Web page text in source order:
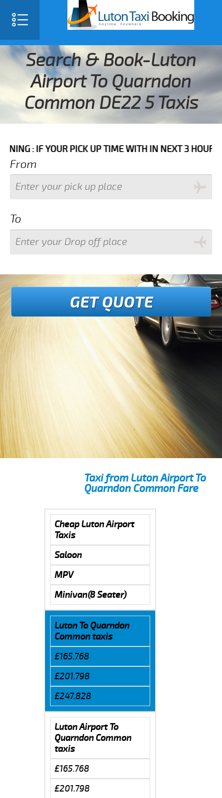
Search & Book-Luton
Airport To Quarndon
Common DE22 5 Taxis
PICK UP TIME WITH IN NEXT 3 HOURS PLEASE
From
To
GET QUOTE
Taxi from Luton Airport To
Quarndon Common Fare
Cheap Luton Airport
Taxis
Saloon
MPV
Minivan(8 Seater)
Luton To Quarndon
Common taxis
£165.768
£201.798
£247.828
Luton Airport To
Quarndon Common
taxis
£165.768
£201.798